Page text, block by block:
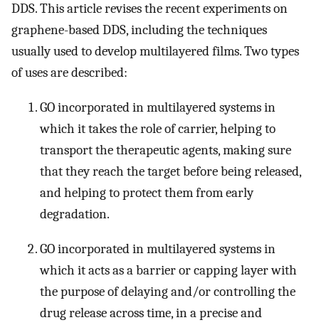
DDS. This article revises the recent experiments on
graphene-based DDS, including the techniques
usually used to develop multilayered films. Two types
of uses are described:
GO incorporated in multilayered systems in
which it takes the role of carrier, helping to
transport the therapeutic agents, making sure
that they reach the target before being released,
and helping to protect them from early
degradation.
GO incorporated in multilayered systems in
which it acts as a barrier or capping layer with
the purpose of delaying and/or controlling the
drug release across time, in a precise and